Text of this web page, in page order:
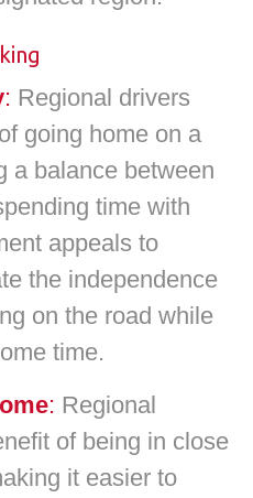
: Regional drivers
going home on a
a balance between
time with
appeals to
the independence
on the road while
time.
: Regional
of being in close
it easier to